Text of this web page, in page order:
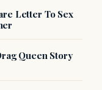
Letter To Sex
Queen Story